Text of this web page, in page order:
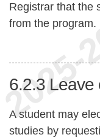
Registrar that the
from the program.
6.2.3 Leave
A student may
studies by